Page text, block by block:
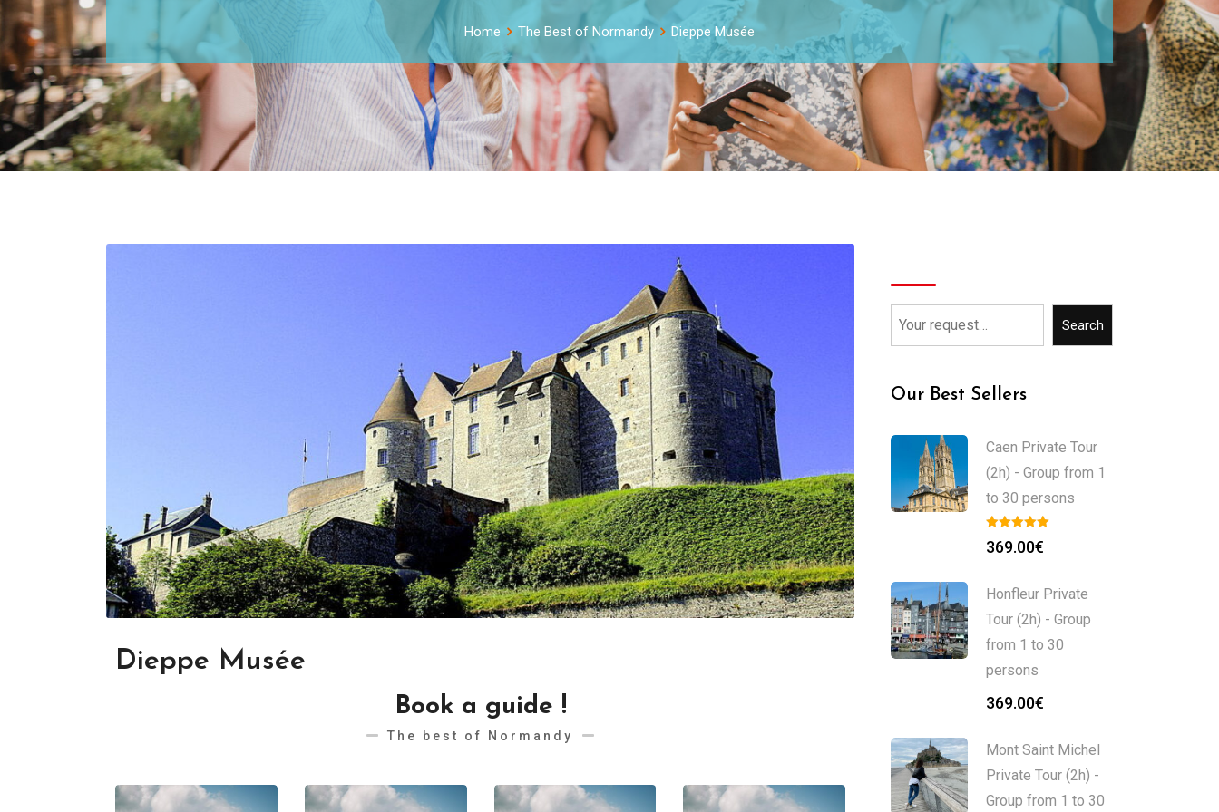
Home The Best of Normandy Dieppe Musée
Dieppe Musée
Book a guide !
The best of Normandy
Search
Our Best Sellers
Caen Private Tour
(2h) - Group from 1
to 30 persons
369.00€
Honfleur Private
Tour (2h) - Group
from 1 to 30
persons
369.00€
Mont Saint Michel
Private Tour (2h) -
Group from 1 to 30